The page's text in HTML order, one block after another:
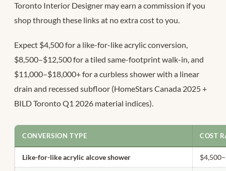
Toronto Interior Designer may earn a commission if you
shop through these links at no extra cost to you.
Expect $4,500 for a like-for-like acrylic conversion,
$8,500–$12,500 for a tiled same-footprint walk-in, and
$11,000–$18,000+ for a curbless shower with a linear
drain and recessed subfloor (HomeStars Canada 2025 +
BILD Toronto Q1 2026 material indices).
CONVERSION TYPE COST
Like-for-like acrylic alcove shower